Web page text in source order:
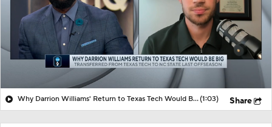
Why Darrion Williams' Return to Texas Tech Would Be Big(1:03) Share